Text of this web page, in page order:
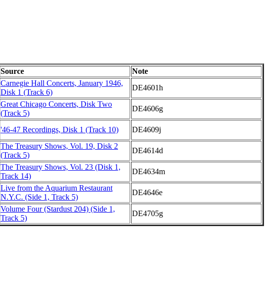
Source
Note
Carnegie Hall Concerts, January 1946,
Disk 1 (Track 6)
DE4601h
Great Chicago Concerts, Disk Two
(Track 5)
DE4606g
'46-47 Recordings, Disk 1 (Track 10) DE4609j
The Treasury Shows, Vol. 19, Disk 2
(Track 5)
DE4614d
The Treasury Shows, Vol. 23 (Disk 1,
Track 14)
DE4634m
Live from the Aquarium Restaurant
N.Y.C. (Side 1, Track 5)
DE4646e
Volume Four (Stardust 204) (Side 1,
Track 5)
DE4705g